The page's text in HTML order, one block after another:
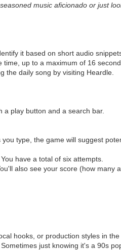
music aficionado or just
it based on short audio
up to a maximum of 16
the daily song by visiting Heardle.
play button and a search bar.
type, the game will suggest
have a total of six attempts.
also see your score (how many
hooks, or production styles in the
just knowing it's a 90s